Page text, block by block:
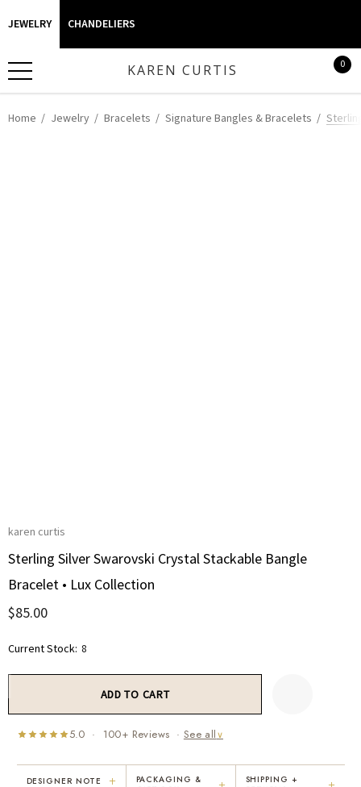
JEWELRY CHANDELIERS
KAREN CURTIS 0
Home Jewelry Bracelets Signature Bangles & Bracelets
karen curtis
Sterling Silver Swarovski Crystal Stackable Bangle
Bracelet • Lux Collection
$85.00
Current Stock: 8
5.0 · 100+ Reviews · See all∨
DESIGNER NOTE +
PACKAGING &
SHIPPING +